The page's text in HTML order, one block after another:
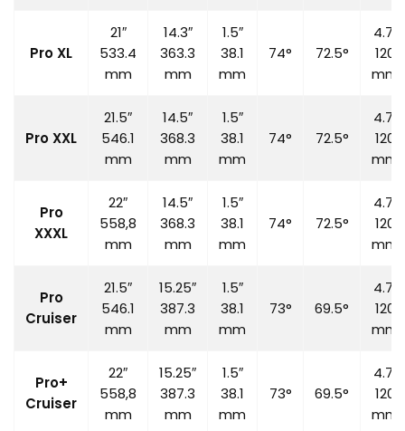
Pro XL
21″
533.4
mm
14.3″
363.3
mm
1.5″
38.1
mm
74° 72.5°
4.7″
120
mm
Pro XXL
21.5″
546.1
mm
14.5″
368.3
mm
1.5″
38.1
mm
74° 72.5°
4.7″
120
mm
Pro
XXXL
22″
558,8
mm
14.5″
368.3
mm
1.5″
38.1
mm
74° 72.5°
4.7″
120
mm
Pro
Cruiser
21.5″
546.1
mm
15.25″
387.3
mm
1.5″
38.1
mm
73° 69.5°
4.7″
120
mm
Pro+
Cruiser
22″
558,8
mm
15.25″
387.3
mm
1.5″
38.1
mm
73° 69.5°
4.7″
120
mm